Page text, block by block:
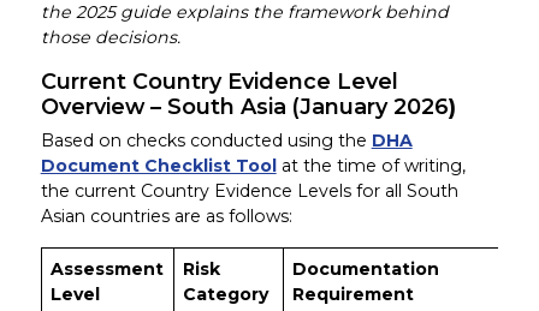
the 2025 guide explains the framework behind
those decisions.
Current Country Evidence Level
Overview – South Asia (January 2026)
Based on checks conducted using the DHA
Document Checklist Toolat the time of writing,
the current Country Evidence Levels for all South
Asian countries are as follows:
Assessment
Level
Risk
Category
Documentation
Requirement